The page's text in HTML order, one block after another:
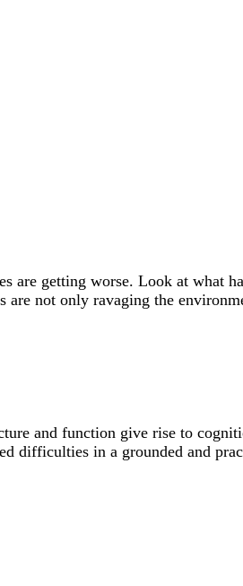
getting worse. Look at what
not only ravaging the
and function give rise to
difficulties in a grounded and